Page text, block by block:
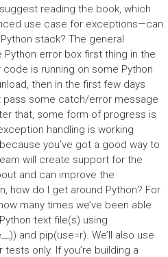
reading the book, which
use case for exceptions—can
stack? The general
error box first thing in the
is running on some Python
then in the first few days
pass some catch/error message
that, some form of progress is
handling is working
you’ve got a good way to
will create support for the
and can improve the
how do I get around Python? For
many times we’ve been able
text file(s) using
and pip(use=r). We’ll also use
only. If you’re building a